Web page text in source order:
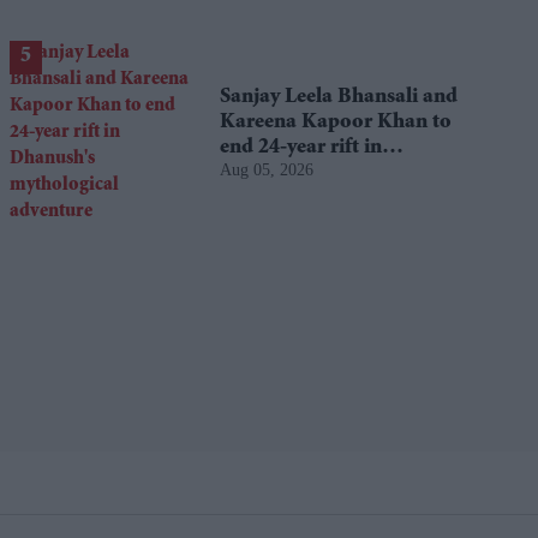
Sanjay Leela Bhansali and
Kareena Kapoor Khan to
end 24-year rift in
Dhanush's mythological
Aug 05, 2026